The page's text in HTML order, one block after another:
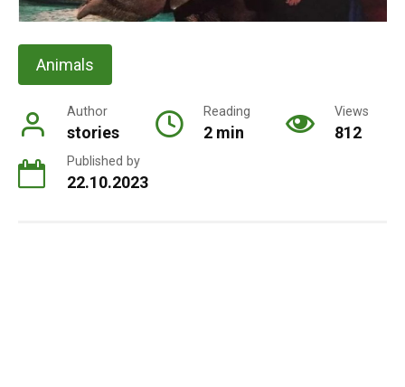
Animals
Author
stories
Reading
2 min
Views
812
Published by
22.10.2023